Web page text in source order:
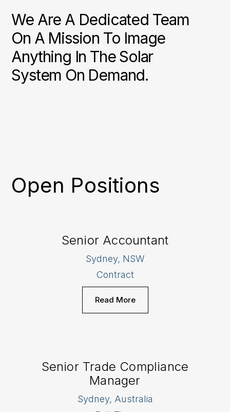
We Are A Dedicated Team
On A Mission To Image
Anything In The Solar
System On Demand.
Open Positions
Senior Accountant
Sydney, NSW
Contract
Read More
Senior Trade Compliance
Manager
Sydney, Australia